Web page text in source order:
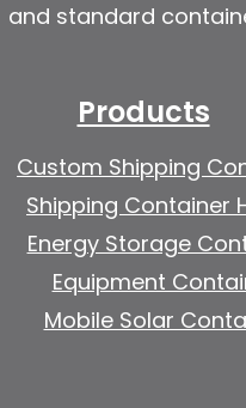
and standard
Products
Custom Shipping
Shipping Container
Energy Storage
Equipment
Mobile Solar